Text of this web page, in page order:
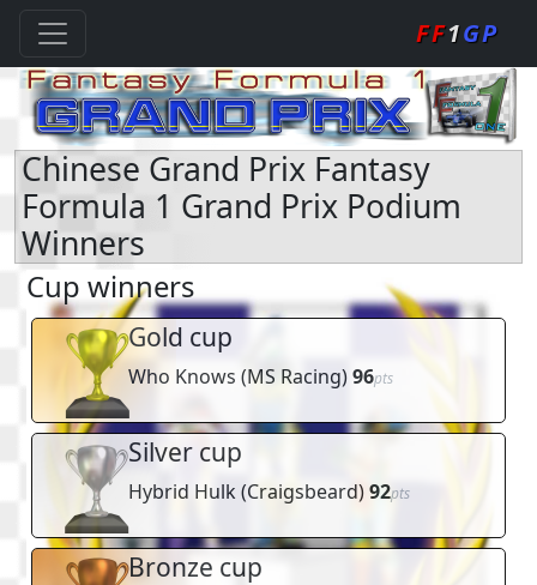
FF1GP
Chinese Grand Prix Fantasy
Formula 1 Grand Prix Podium
Winners
Cup winners
Gold cup
Who Knows (MS Racing)96pts
Silver cup
Hybrid Hulk(Craigsbeard)92pts
Bronze cup